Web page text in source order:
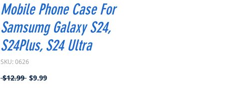
Mobile Phone Case For
Samsumg Galaxy S24,
S24Plus, S24 Ultra
SKU: 0626
$12.99 Regular
$9.99Sale